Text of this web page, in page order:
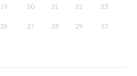
19 20 21 22 23
26 27 28 29 30